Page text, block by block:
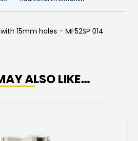
15mm holes – MF52SP 014
ALSO LIKE…